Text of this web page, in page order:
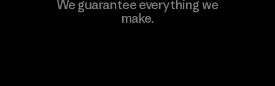
We guarantee everything we
make.